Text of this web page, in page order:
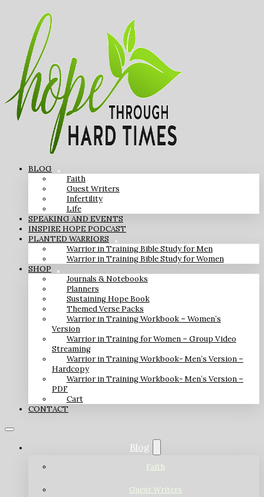
BLOG
Faith
Guest Writers
Infertility
Life
SPEAKING AND EVENTS
INSPIRE HOPE PODCAST
PLANTED WARRIORS
Warrior in Training Bible Study for Men
Warrior in Training Bible Study for Women
SHOP
Journals & Notebooks
Planners
Sustaining Hope Book
Themed Verse Packs
Warrior in Training Workbook – Women’s
Version
Warrior in Training for Women – Group Video
Streaming
Warrior in Training Workbook- Men’s Version –
Hardcopy
Warrior in Training Workbook- Men’s Version –
PDF
Cart
CONTACT
Blog
Faith
Guest Writers